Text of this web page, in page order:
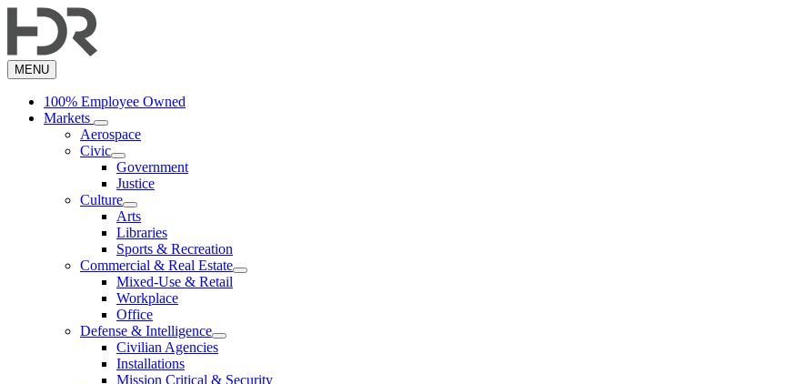
to
content
MENU
100% Employee Owned
Markets
Aerospace
Civic
Government
Justice
Culture
Arts
Libraries
Sports & Recreation
Commercial & Real Estate
Mixed-Use & Retail
Workplace
Office
Defense & Intelligence
Civilian Agencies
Installations
Mission Critical & Security